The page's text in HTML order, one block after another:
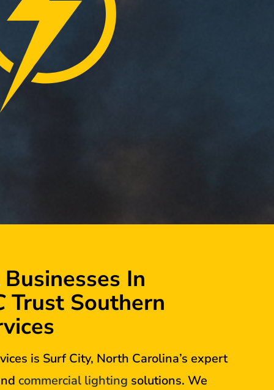
In
Trust Southern
is Surf City, North Carolina’s expert
commercial lighting solutions. We